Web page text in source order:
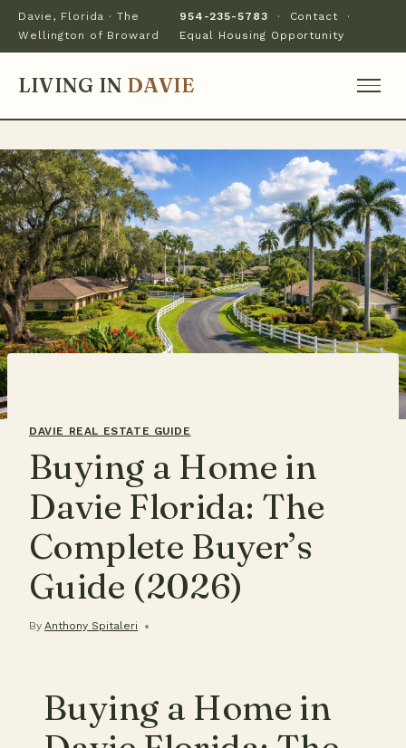
Davie, Florida · The
Wellington of Broward
954-235-5783 · Contact ·
Equal Housing Opportunity
LIVING IN DAVIE
DAVIE REAL ESTATE GUIDE
Buying a Home in
Davie Florida: The
Complete Buyer’s
Guide (2026)
By Anthony Spitaleri
Buying a Home in